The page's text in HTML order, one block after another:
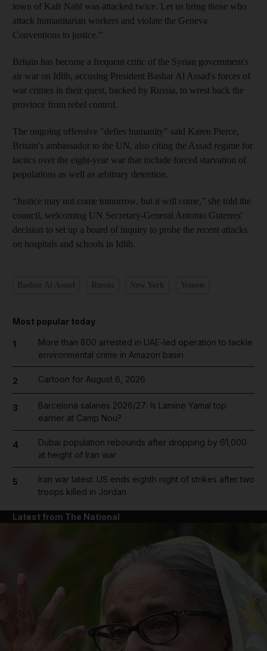
town of Kafr Nabl was attacked twice. Let us bring those who
attack humanitarian workers and violate the Geneva
Conventions to justice.”
Britain has become a frequent critic of the Syrian government's
air war on Idlib, accusing President Bashar Al Assad's forces of
war crimes in their quest, backed by Russia, to wrest back the
province from rebel control.
The ongoing offensive "defies humanity" said Karen Pierce,
Britain's ambassador to the UN, also citing the Assad regime for
tactics over the eight-year war that include forced starvation of
populations as well as arbitrary detention.
“Justice may not come tomorrow, but it will come,” she told the
council, welcoming UN Secretary-General Antonio Guterres'
decision to set up a board of inquiry to probe the recent attacks
on hospitals and schools in Idlib.
Most popular today
1
More than 800 arrested in UAE-led operation to tackle
environmental crime in Amazon basin
2 Cartoon for August 6, 2026
3
Barcelona salaries 2026/27: Is Lamine Yamal top
earner at Camp Nou?
4
Dubai population rebounds after dropping by 61,000
at height of Iran war
5
Iran war latest: US ends eighth night of strikes after two
troops killed in Jordan
Latest from The National